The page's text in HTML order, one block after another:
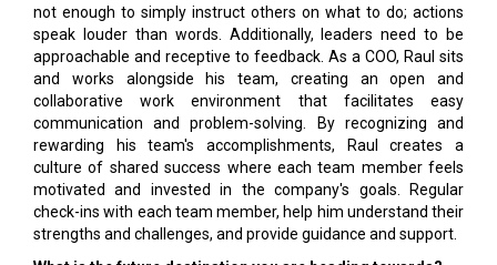
not enough to simply instruct others on what to do; actions
speak louder than words. Additionally, leaders need to be
approachable and receptive to feedback. As a COO, Raul sits
and works alongside his team, creating an open and
collaborative work environment that facilitates easy
communication and problem-solving. By recognizing and
rewarding his team's accomplishments, Raul creates a
culture of shared success where each team member feels
motivated and invested in the company's goals. Regular
check-ins with each team member, help him understand their
strengths and challenges, and provide guidance and support.